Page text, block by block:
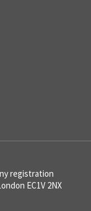
registration
EC1V 2NX